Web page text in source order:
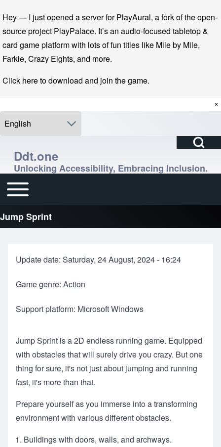
Hey — I just opened a server for PlayAural, a fork of the open-
source project PlayPalace. It’s an audio-focused tabletop &
card game platform with lots of fun titles like Mile by Mile,
Farkle, Crazy Eights, and more.
Click here to download and join the game.
×
Select your language
Close search
Open Search
Ddt.one
Unlocking Accessibility, Embracing Inclusion.
Main navigation
Toggle main menu
Jump Sprint
Update date: Saturday, 24 August, 2024 - 16:24
Game genre: Action
Support platform: Microsoft Windows
Jump Sprint is a 2D endless running game. Equipped
with obstacles that will surely drive you crazy. But one
thing for sure, it's not just about jumping and running
fast, it's more than that.
Prepare yourself as you immerse into a transforming
environment with various different obstacles.
Buildings with doors, walls, and archways.